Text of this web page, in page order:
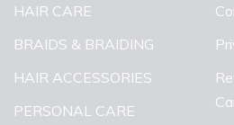
HAIR CARE
BRAIDS & BRAIDING
HAIR ACCESSORIES
PERSONAL CARE